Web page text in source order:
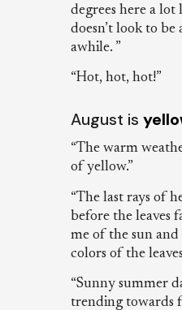
degrees here a lot
doesn’t look to
awhile. ”
“Hot, hot, hot!”
August is
“The warm
of yellow.”
“The last rays of
before the leaves
me of the sun
colors of the
“Sunny summer
trending towards